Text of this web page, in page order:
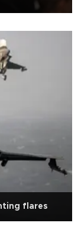
flares